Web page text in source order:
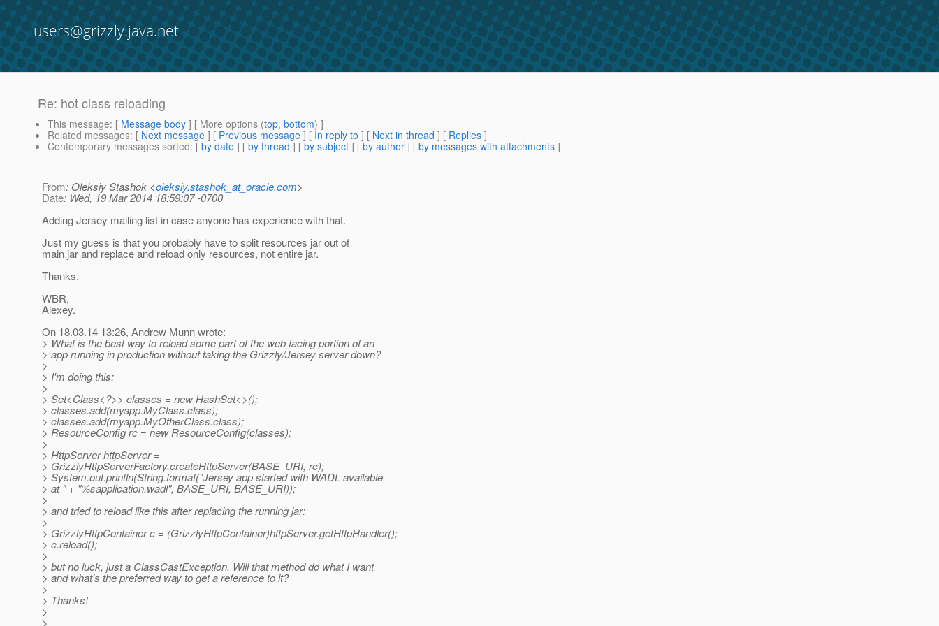
users@grizzly.java.net
Re: hot class reloading
This message: [ Message body ] [ More options (top, bottom) ]
Related messages: [ Next message ] [ Previous message ] [ In reply to ] [ Next in thread ] [ Replies ]
Contemporary messages sorted: [ by date ] [ by thread ] [ by subject ] [ by author ] [ by messages with attachments ]
From: Oleksiy Stashok <oleksiy.stashok_at_oracle.com>
Date: Wed, 19 Mar 2014 18:59:07 -0700
Adding Jersey mailing list in case anyone has experience with that.
Just my guess is that you probably have to split resources jar out of
main jar and replace and reload only resources, not entire jar.
Thanks.
WBR,
Alexey.
On 18.03.14 13:26, Andrew Munn wrote:
> What is the best way to reload some part of the web facing portion of an
> app running in production without taking the Grizzly/Jersey server down?
>
> I'm doing this:
>
> Set<Class<?>> classes = new HashSet<>();
> classes.add(myapp.MyClass.class);
> classes.add(myapp.MyOtherClass.class);
> ResourceConfig rc = new ResourceConfig(classes);
>
> HttpServer httpServer =
> GrizzlyHttpServerFactory.createHttpServer(BASE_URI, rc);
> System.out.println(String.format("Jersey app started with WADL available
> at " + "%sapplication.wadl", BASE_URI, BASE_URI));
>
> and tried to reload like this after replacing the running jar:
>
> GrizzlyHttpContainer c = (GrizzlyHttpContainer)httpServer.getHttpHandler();
> c.reload();
>
> but no luck, just a ClassCastException. Will that method do what I want
> and what's the preferred way to get a reference to it?
>
> Thanks!
>
>